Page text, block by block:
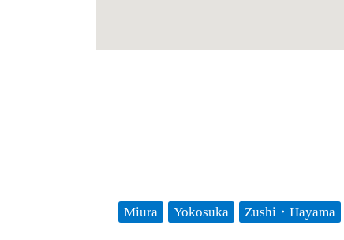
Miura Yokosuka Zushi・Hayama